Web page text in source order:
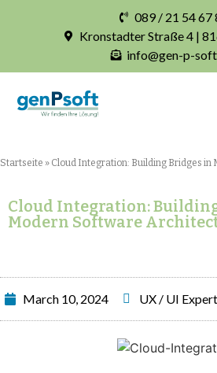
089 / 21 54 67
Kronstadter Straße 4 |
info@gen-p-
Startseite » Cloud Integration: Building Bridges
Cloud Integration:
Modern Software
March 10, 2024 UX / UI